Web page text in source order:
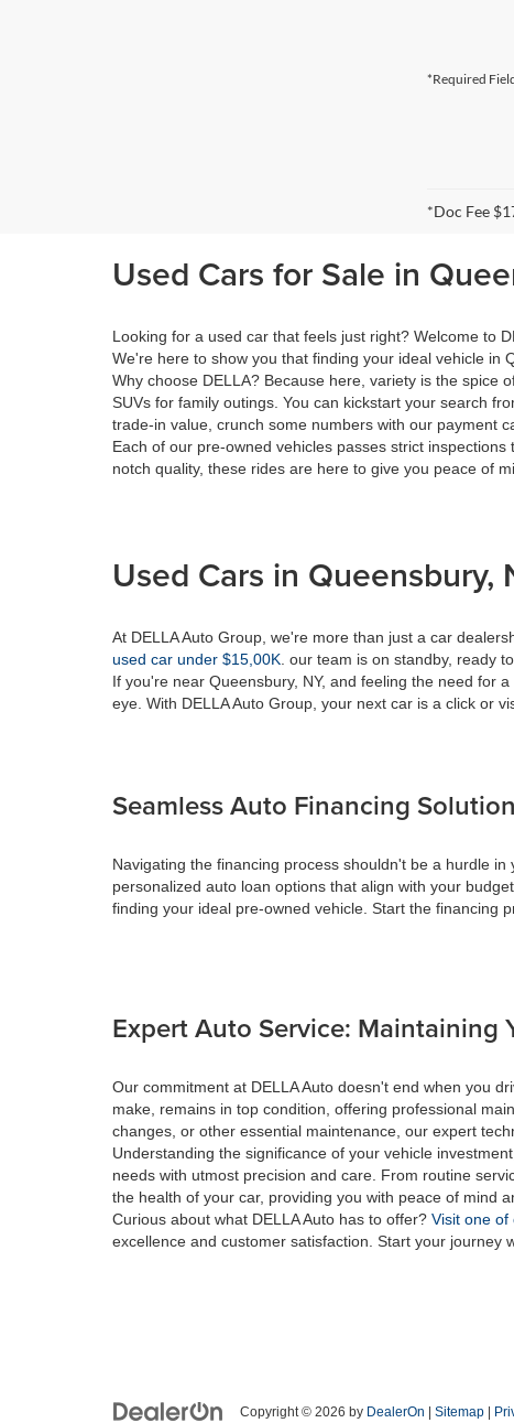
*Required
*Doc Fee
Used Cars for Sale in
Looking for a used car that feels just right? Welcome to
We're here to show you that finding your ideal vehicle in
Why choose DELLA? Because here, variety is the spice
SUVs for family outings. You can kickstart your search
trade-in value, crunch some numbers with our payment
Each of our pre-owned vehicles passes strict
notch quality, these rides are here to give you peace of
Used Cars in Queensbury,
At DELLA Auto Group, we're more than just a car
used car under $15,00K . our team is on standby, ready
If you're near Queensbury, NY, and feeling the need for
eye. With DELLA Auto Group, your next car is a click or
Seamless Auto Financing
Navigating the financing process shouldn't be a hurdle
personalized auto loan options that align with your
finding your ideal pre-owned vehicle. Start the financing
Expert Auto Service: Maintaining
Our commitment at DELLA Auto doesn't end when you
make, remains in top condition, offering professional
changes, or other essential maintenance, our expert
Understanding the significance of your vehicle
needs with utmost precision and care. From routine
the health of your car, providing you with peace of mind
Curious about what DELLA Auto has to offer? Visit one of
excellence and customer satisfaction. Start your journey
Copyright © 2026 by DealerOn Sitemap